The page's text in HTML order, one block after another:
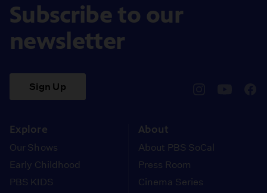
Subscribe to our
newsletter
Sign Up
Explore
Our Shows
Early Childhood
PBS KIDS
About
About PBS SoCal
Press Room
Cinema Series